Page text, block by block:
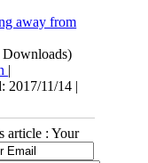
away from
Downloads)
|
2017/11/14 |
article : Your